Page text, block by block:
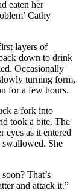
eaten her
Cathy
layers of
down to drink
Occasionally
turning form,
for a few hours.
a fork into
took a bite. The
eyes as it entered
swallowed. She
That’s
and attack it.”